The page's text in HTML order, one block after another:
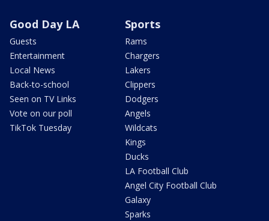
Good Day LA
Guests
Entertainment
Local News
Back-to-school
Seen on TV Links
Vote on our poll
TikTok Tuesday
Sports
Rams
Chargers
Lakers
Clippers
Dodgers
Angels
Wildcats
Kings
Ducks
LA Football Club
Angel City Football Club
Galaxy
Sparks